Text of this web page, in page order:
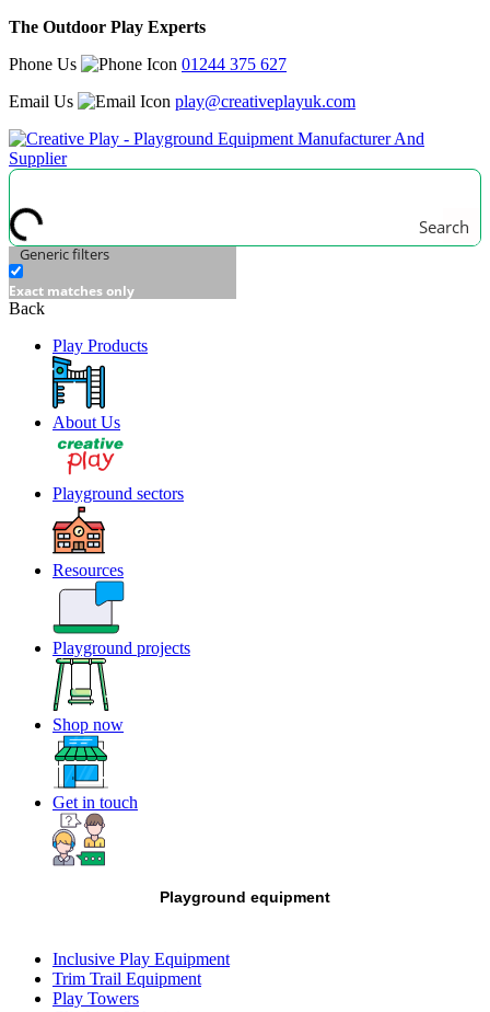
The Outdoor Play Experts
Phone Us
01244 375 627
Email Us
play@creativeplayuk.com
Search
Generic filters
Exact matches only
Back
Play Products
About Us
Playground sectors
Resources
Playground projects
Shop now
Get in touch
Playground equipment
Inclusive Play Equipment
Trim Trail Equipment
Play Towers